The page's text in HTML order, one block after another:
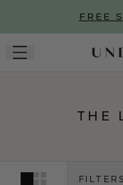
Skip to mainFREE
THE
FILTERS